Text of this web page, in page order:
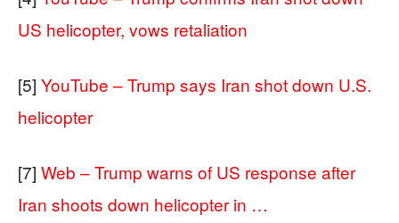
US helicopter, vows retaliation
[5] YouTube – Trump says Iran shot down U.S.
helicopter
[7] Web – Trump warns of US response after
Iran shoots down helicopter in …